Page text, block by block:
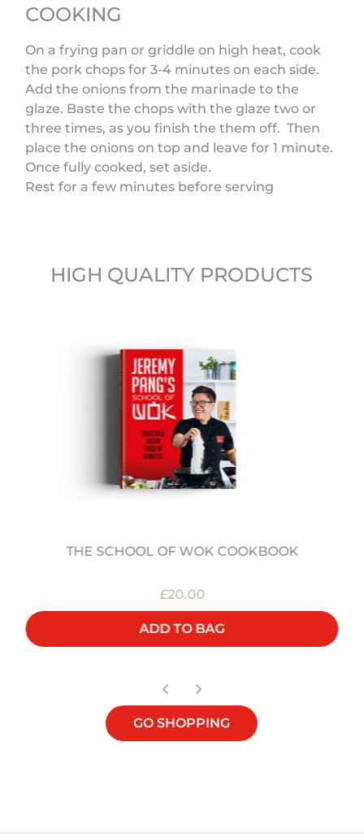
COOKING
On a frying pan or griddle on high heat, cook
the pork chops for 3-4 minutes on each side.
Add the onions from the marinade to the
glaze. Baste the chops with the glaze two or
three times, as you finish the them off. Then
place the onions on top and leave for 1 minute.
Once fully cooked, set aside.
Rest for a few minutes before serving
HIGH QUALITY PRODUCTS
THE SCHOOL OF WOK COOKBOOK
£20.00
ADD TO BAG
GO SHOPPING